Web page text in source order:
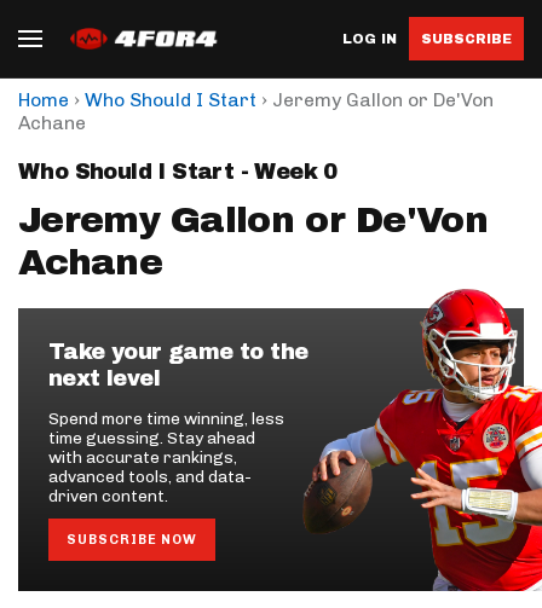
LOG IN SUBSCRIBE
Home › Who Should I Start › Jeremy Gallon or De'Von
Achane
Who Should I Start - Week 0
Jeremy Gallon or De'Von
Achane
Take your game to the
next level
Spend more time winning, less
time guessing. Stay ahead
with accurate rankings,
advanced tools, and data-
driven content.
SUBSCRIBE NOW